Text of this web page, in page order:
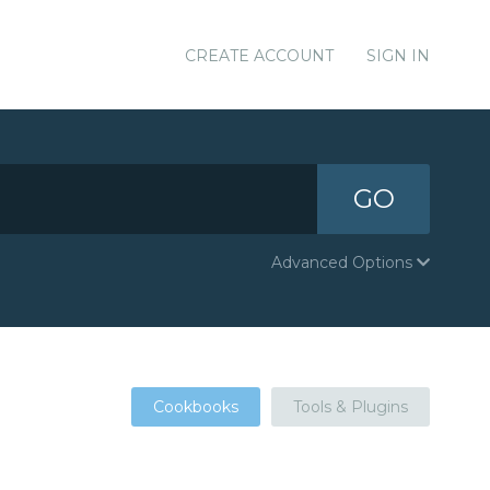
CREATE ACCOUNT SIGN IN
GO
Advanced Options
Cookbooks Tools & Plugins